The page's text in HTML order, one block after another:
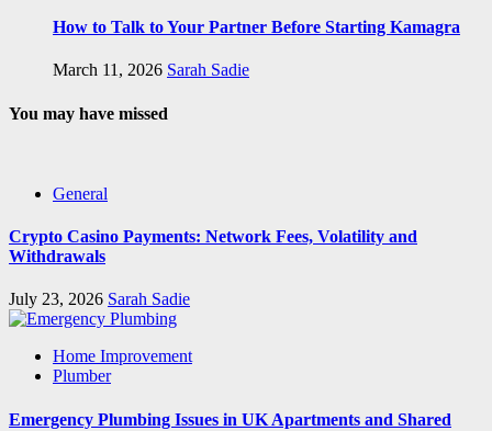
How to Talk to Your Partner Before Starting Kamagra
March 11, 2026 Sarah Sadie
You may have missed
General
Crypto Casino Payments: Network Fees, Volatility and
Withdrawals
July 23, 2026 Sarah Sadie
Home Improvement
Plumber
Emergency Plumbing Issues in UK Apartments and Shared